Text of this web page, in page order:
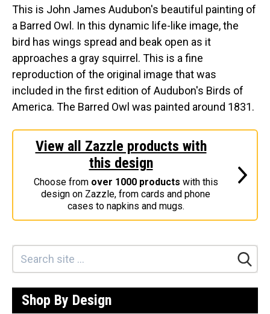
T-Shirts & Apparel
Buttons
Hats
Keychains
Magnets
Mugs
Stickers
Categories
Novelty Birder Gift Ideas
Original Designs: Birders & Birding
Original Designs: Inspired by Pop Culture
Original Designs: Bird Art Apparel & Gifts
Original Designs: Backyard Birding
This is John James Audubon's beautiful painting of
a Barred Owl. In this dynamic life-like image, the
bird has wings spread and beak open as it
approaches a gray squirrel. This is a fine
reproduction of the original image that was
included in the first edition of Audubon's Birds of
America. The Barred Owl was painted around 1831.
View all Zazzle products with
this design
Choose from over 1000 products with this
design on Zazzle, from cards and phone
cases to napkins and mugs.
Shop By Design